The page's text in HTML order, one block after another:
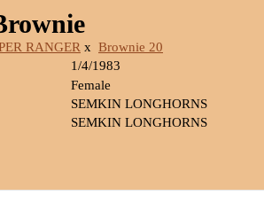
RANGER x Brownie 20
1/4/1983
Female
SEMKIN LONGHORNS
SEMKIN LONGHORNS